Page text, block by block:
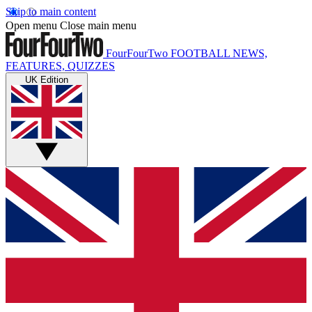
Skip to main content
Open menu Close main menu
FourFourTwo FOOTBALL NEWS,
FEATURES, QUIZZES
UK Edition